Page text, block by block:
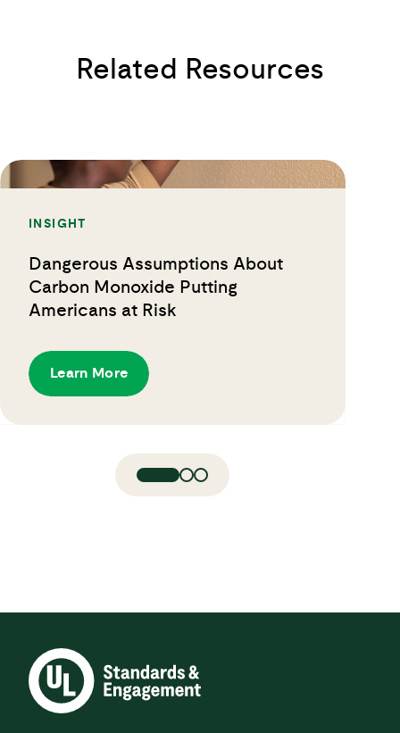
Related Resources
INSIGHT
Dangerous Assumptions About
Carbon Monoxide Putting
Americans at Risk
Learn More